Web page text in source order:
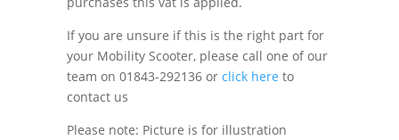
If you are unsure if this is the right part for
your Mobility Scooter, please call one of our
team on 01843-292136 or click here to
contact us
Please note: Picture is for illustration